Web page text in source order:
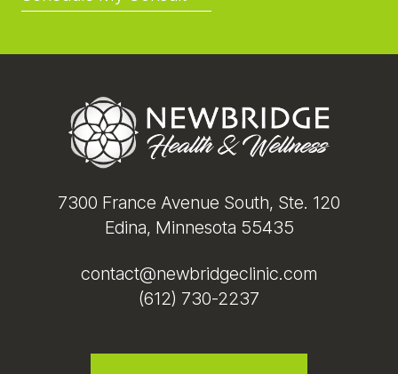
7300 France Avenue South, Ste. 120
Edina, Minnesota 55435
contact@newbridgeclinic.com
(612) 730-2237